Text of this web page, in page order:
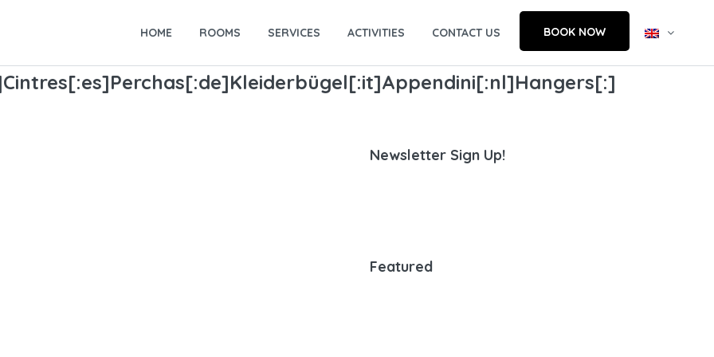
HOME ROOMS SERVICES ACTIVITIES CONTACT US BOOK NOW
Newsletter Sign Up!
Featured